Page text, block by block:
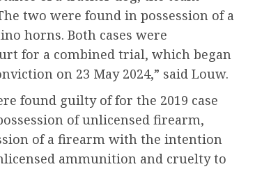
two were found in possession of a
horns. Both cases were
for a combined trial, which began
on 23 May 2024,” said Louw.
found guilty of for the 2019 case
of unlicensed firearm,
of a firearm with the intention
ammunition and cruelty to